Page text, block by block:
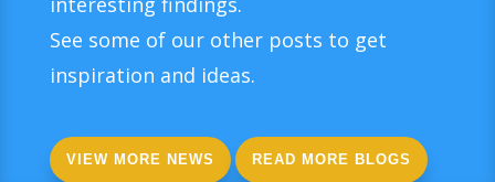
See some of our other posts to get
inspiration and ideas.
VIEW MORE NEWS READ MORE BLOGS